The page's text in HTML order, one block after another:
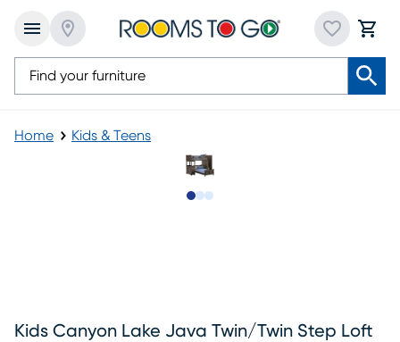
Home Kids & Teens
Kids Canyon Lake Java Twin/twin Step Loft